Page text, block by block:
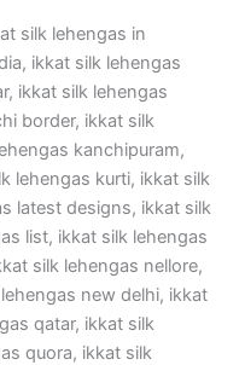
silk lehengas in
ikkat silk lehengas
ikkat silk lehengas
border, ikkat silk
kanchipuram,
lehengas kurti, ikkat silk
latest designs, ikkat silk
list, ikkat silk lehengas
silk lehengas nellore,
new delhi, ikkat
qatar, ikkat silk
quora, ikkat silk